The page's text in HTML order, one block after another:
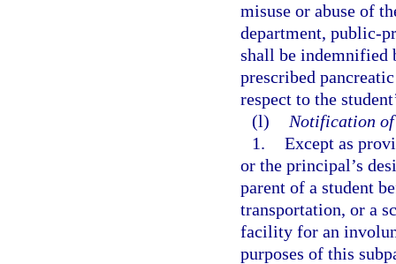
misuse or abuse of
department, public-
shall be indemnified
prescribed
respect to the
(l)
Notification
1. Except as
or the principal’s
parent of a student
transportation, or a
facility for an
purposes of this